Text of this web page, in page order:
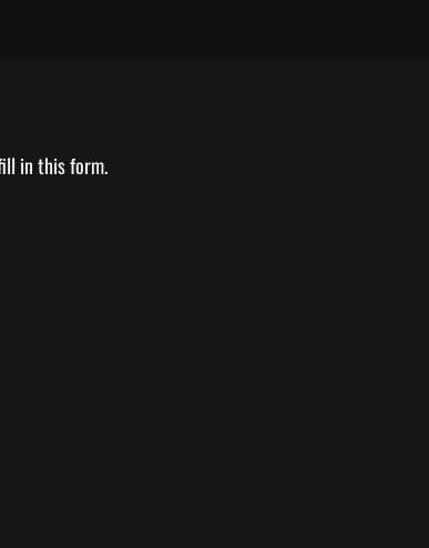
in this form.